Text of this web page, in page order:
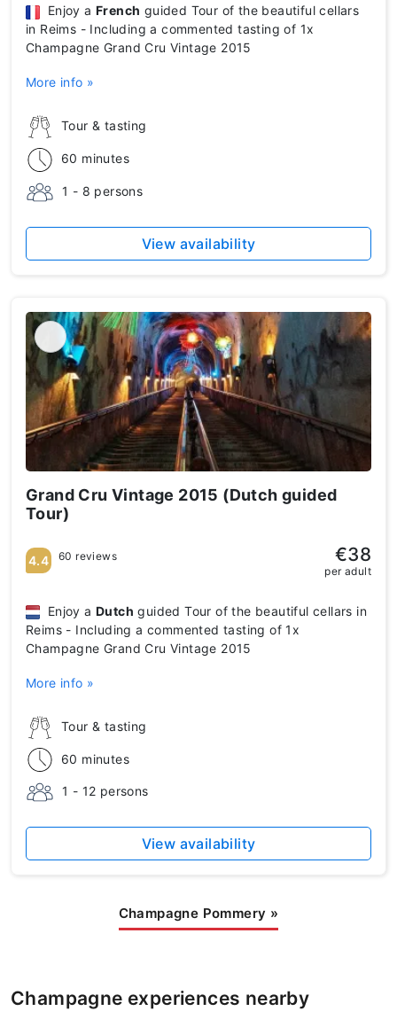
Tour & tasting
60 minutes
1 - 8 persons
Enjoy a French guided Tour of the beautiful cellars
in Reims - Including a commented tasting of 1x
Champagne Grand Cru Vintage 2015
More info »
View availability
Grand Cru Vintage 2015 (Dutch guided
Tour)
Tour & tasting
60 minutes
1 - 12 persons
Enjoy a Dutch guided Tour of the beautiful cellars in
Reims - Including a commented tasting of 1x
Champagne Grand Cru Vintage 2015
More info »
4.4 60 reviews €38
per adult
View availability
Champagne Pommery »
Champagne experiences nearby